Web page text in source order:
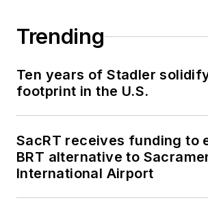
Trending
Ten years of Stadler
footprint in the U.S.
SacRT receives funding to
BRT alternative to
International Airport